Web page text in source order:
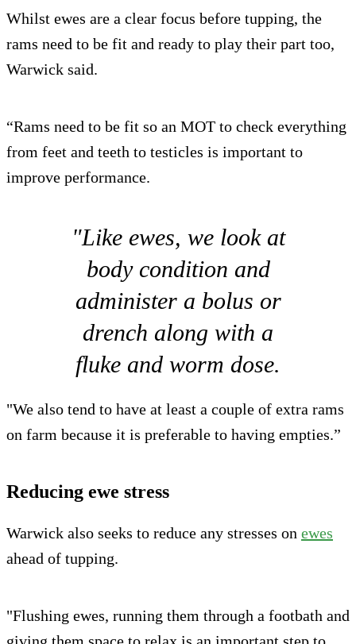
Whilst ewes are a clear focus before tupping, the
rams need to be fit and ready to play their part too,
Warwick said.
“Rams need to be fit so an MOT to check everything
from feet and teeth to testicles is important to
improve performance.
"Like ewes, we look at
body condition and
administer a bolus or
drench along with a
fluke and worm dose.
"We also tend to have at least a couple of extra rams
on farm because it is preferable to having empties.”
Reducing ewe stress
Warwick also seeks to reduce any stresses on ewes
ahead of tupping.
"Flushing ewes, running them through a footbath and